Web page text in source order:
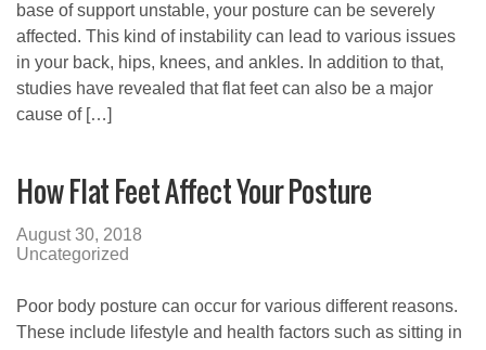
base of support unstable, your posture can be severely
affected. This kind of instability can lead to various issues
in your back, hips, knees, and ankles. In addition to that,
studies have revealed that flat feet can also be a major
cause of […]
How Flat Feet Affect Your Posture
August 30, 2018
Uncategorized
Poor body posture can occur for various different reasons.
These include lifestyle and health factors such as sitting in